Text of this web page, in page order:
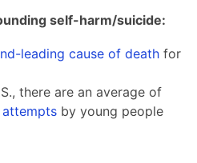
self-harm/suicide:
leading cause of death for
there are an average of
attempts by young people